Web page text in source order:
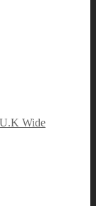
U.K Wide